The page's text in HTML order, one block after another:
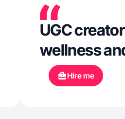
UGC
wellness
Hire me